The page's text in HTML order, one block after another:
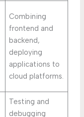
Combining
frontend and
backend,
deploying
applications to
cloud platforms.
Testing and
debugging